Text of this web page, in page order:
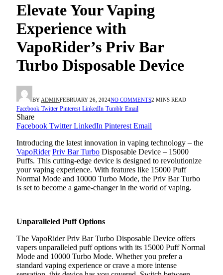
Elevate Your Vaping
Experience with
VapoRider’s Priv Bar
Turbo Disposable Device
BY ADMINFEBRUARY 26, 2024NO COMMENTS2 MINS READ
Facebook Twitter Pinterest LinkedIn Tumblr Email
Share
Facebook Twitter LinkedIn Pinterest Email
Introducing the latest innovation in vaping technology – the
VapoRider Priv Bar Turbo Disposable Device – 15000
Puffs. This cutting-edge device is designed to revolutionize
your vaping experience. With features like 15000 Puff
Normal Mode and 10000 Turbo Mode, the Priv Bar Turbo
is set to become a game-changer in the world of vaping.
Unparalleled Puff Options
The VapoRider Priv Bar Turbo Disposable Device offers
vapers unparalleled puff options with its 15000 Puff Normal
Mode and 10000 Turbo Mode. Whether you prefer a
standard vaping experience or crave a more intense